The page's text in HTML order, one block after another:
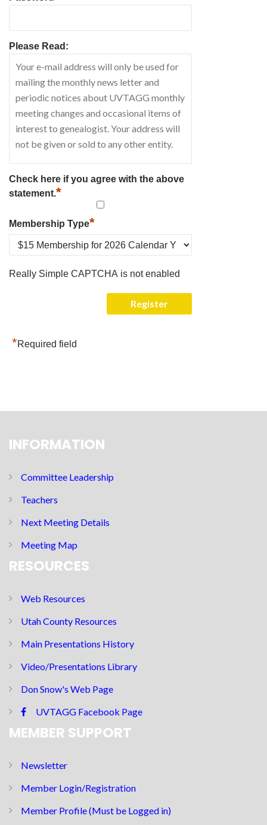
Please Read:
Check here if you agree with the above
statement.*
Membership Type*
Really Simple CAPTCHA is not enabled
*Required field
INFORMATION
Committee Leadership
Teachers
Next Meeting Details
Meeting Map
RESOURCES
Web Resources
Utah County Resources
Main Presentations History
Video/Presentations Library
Don Snow's Web Page
UVTAGG Facebook Page
MEMBER SUPPORT
Newsletter
Member Login/Registration
Member Profile (Must be Logged in)